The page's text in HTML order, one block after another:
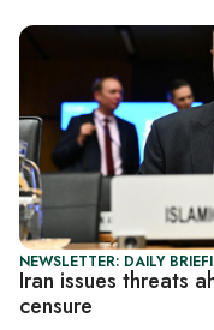
NEWSLETTER: DAILY
Iran issues threats
censure